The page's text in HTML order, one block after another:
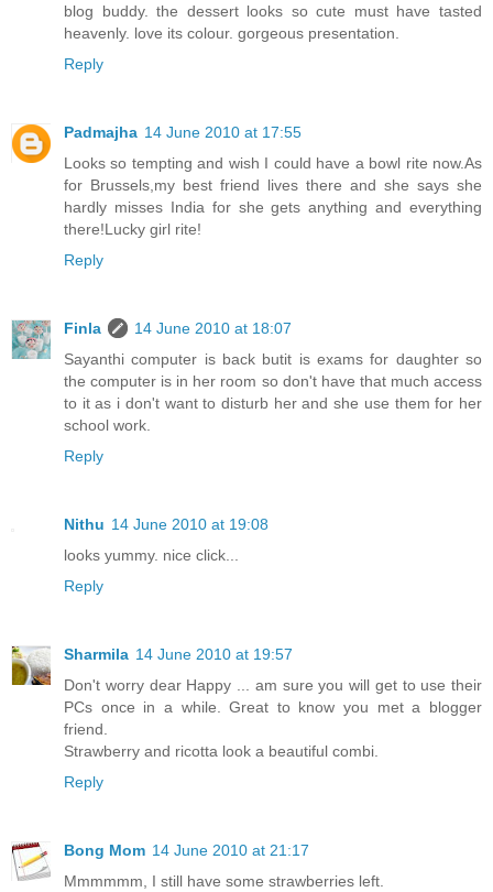
blog buddy. the dessert looks so cute must have tasted
heavenly. love its colour. gorgeous presentation.
Reply
Padmajha 14 June 2010 at 17:55
Looks so tempting and wish I could have a bowl rite now.As
for Brussels,my best friend lives there and she says she
hardly misses India for she gets anything and everything
there!Lucky girl rite!
Reply
Finla
14 June 2010 at 18:07
Sayanthi computer is back butit is exams for daughter so
the computer is in her room so don't have that much access
to it as i don't want to disturb her and she use them for her
school work.
Reply
Nithu 14 June 2010 at 19:08
looks yummy. nice click...
Reply
Sharmila 14 June 2010 at 19:57
Don't worry dear Happy ... am sure you will get to use their
PCs once in a while. Great to know you met a blogger
friend.
Strawberry and ricotta look a beautiful combi.
Reply
Bong Mom 14 June 2010 at 21:17
Mmmmmm, I still have some strawberries left.